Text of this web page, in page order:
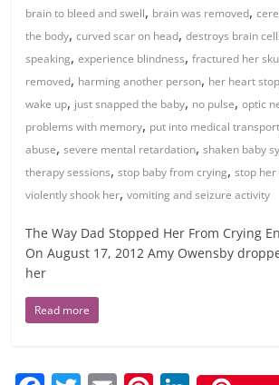
brain to bleed and swell, brain was removed,
the body,curved scar on head,destroys brain
speaking,experience blindness,fractured her
removed, harming another person, her heart
wake up, just snapped the baby, no pulse,optic
problems with memory, put into medical transport
abuse,severe mental retardation,shaken baby
therapy sessions,stop baby from crying,stop
violently shook her,vomiting and seizure activity
The Way Dad Stopped Her From Crying
On August 17, 2012 Amy Owensby
her
Read more